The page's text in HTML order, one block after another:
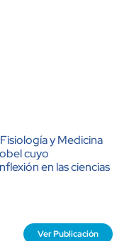
y Medicina
cuyo
en las ciencias
Ver Publicación